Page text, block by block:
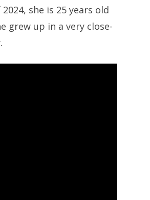
2024, she is 25 years old
grew up in a very close-